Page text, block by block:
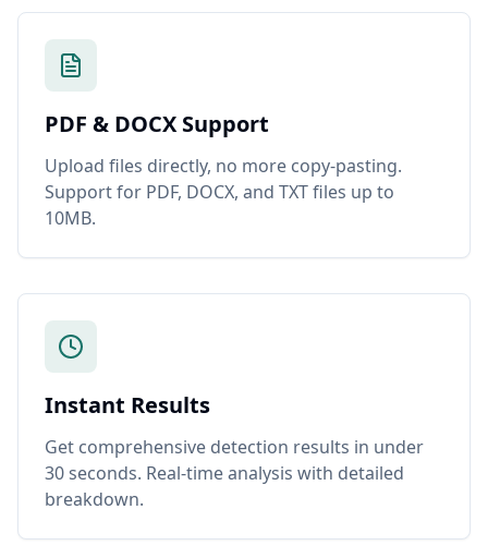
PDF & DOCX Support
Upload files directly, no more copy-pasting.
Support for PDF, DOCX, and TXT files up to
10MB.
Instant Results
Get comprehensive detection results in under
30 seconds. Real-time analysis with detailed
breakdown.